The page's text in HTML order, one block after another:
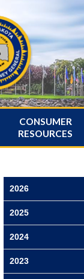
CONSUMER
RESOURCES
2026
2025
2024
2023